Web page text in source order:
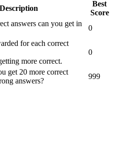
Description
Best
Score
answers can you get in
0
for each correct
more correct.
0
get 20 more correct
answers?
999